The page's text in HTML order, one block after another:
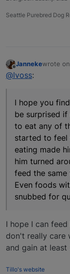
Seattle Purebred Dog
Offline
Jannekewrote on
last
@lvoss:
I hope you
be surprised
to eat any of
started to feel
eating made
him turned
feed the
Even foods
snubbed for
I hope I can
don't really care
and gain at
Tillo's website